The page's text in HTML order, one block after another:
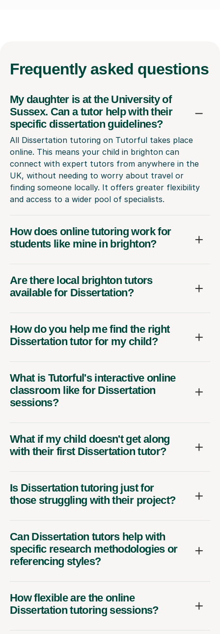
Frequently asked questions
My daughter is at the University of
Sussex. Can a tutor help with their
specific dissertation guidelines?
All Dissertation tutoring on Tutorful takes place
online. This means your child in brighton can
connect with expert tutors from anywhere in the
UK, without needing to worry about travel or
finding someone locally. It offers greater flexibility
and access to a wider pool of specialists.
How does online tutoring work for
students like mine in brighton?
Are there local brighton tutors
available for Dissertation?
How do you help me find the right
Dissertation tutor for my child?
What is Tutorful's interactive online
classroom like for Dissertation
sessions?
What if my child doesn't get along
with their first Dissertation tutor?
Is Dissertation tutoring just for
those struggling with their project?
Can Dissertation tutors help with
specific research methodologies or
referencing styles?
How flexible are the online
Dissertation tutoring sessions?